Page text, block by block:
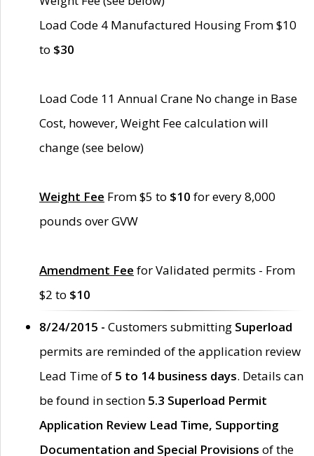
Load Code 4 Manufactured Housing From $10
to $30
Load Code 11 Annual Crane No change in Base
Cost, however, Weight Fee calculation will
change (see below)
Weight Fee From $5 to $10 for every 8,000
pounds over GVW
Amendment Fee for Validated permits - From
$2 to $10
8/24/2015 - Customers submitting Superload
permits are reminded of the application review
Lead Time of 5 to 14 business days. Details can
be found in section 5.3 Superload Permit
Application Review Lead Time, Supporting
Documentation and Special Provisions of the